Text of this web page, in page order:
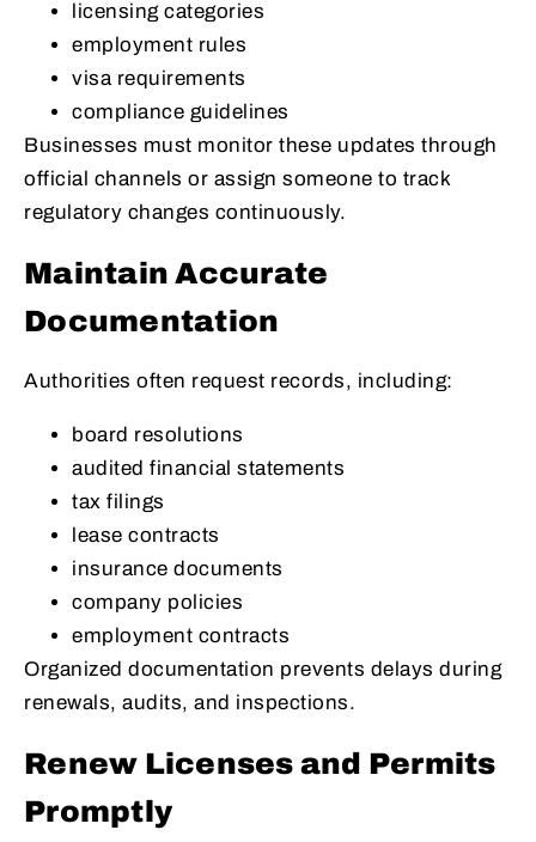
licensing categories
employment rules
visa requirements
compliance guidelines
Businesses must monitor these updates through
official channels or assign someone to track
regulatory changes continuously.
Maintain Accurate
Documentation
Authorities often request records, including:
board resolutions
audited financial statements
tax filings
lease contracts
insurance documents
company policies
employment contracts
Organized documentation prevents delays during
renewals, audits, and inspections.
Renew Licenses and Permits
Promptly